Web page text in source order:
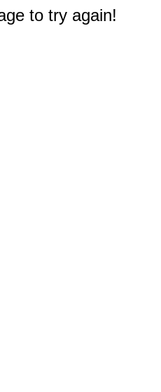
to try again!